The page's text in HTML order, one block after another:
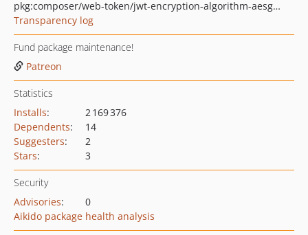
pkg:composer/web-token/jwt-encryption-algorithm-aesgcm
Transparency log
Fund package maintenance!
Patreon
Statistics
Installs:
2 169 376
Dependents:
14
Suggesters:
2
Stars: 3
Security
Advisories:
0
Aikido package health analysis